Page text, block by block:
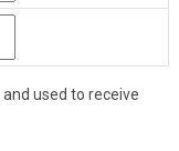
used to receive